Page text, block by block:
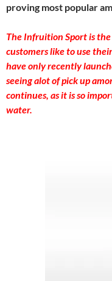
proving most popular
The Infruition Sport is
customers like to use
have only recently
seeing alot of pick up
continues, as it is so
water.